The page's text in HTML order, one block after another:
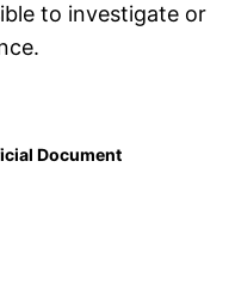
to investigate or